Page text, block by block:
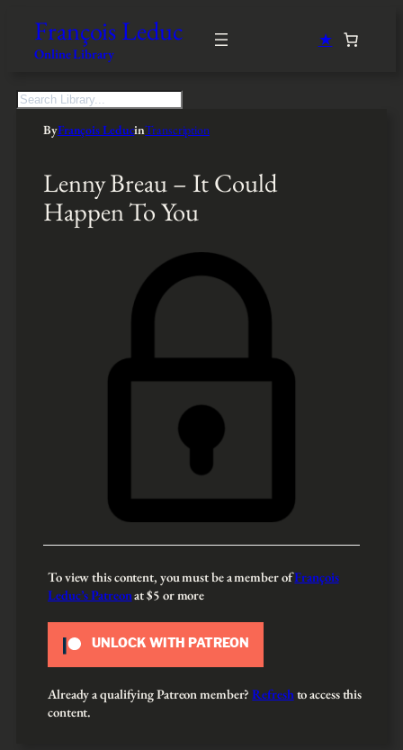
François Leduc
Online Library
★
S
ByFrançois LeducinTranscription
Lenny Breau – It Could
Happen To You
To view this content, you must be a member ofFrançois
Leduc’s Patreonat $5 or more
UNLOCK WITH PATREON
Already a qualifying Patreon member?Refreshto access this
content.